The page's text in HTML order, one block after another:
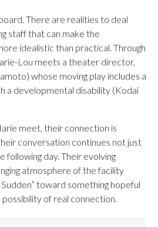
There are realities to deal
staff that can make the
idealistic than practical. Through
Lou meets a theater director,
whose moving play includes a
a developmental disability (Kodai
meet, their connection is
conversation continues not just
following day. Their evolving
atmosphere of the facility
toward something hopeful
of real connection.